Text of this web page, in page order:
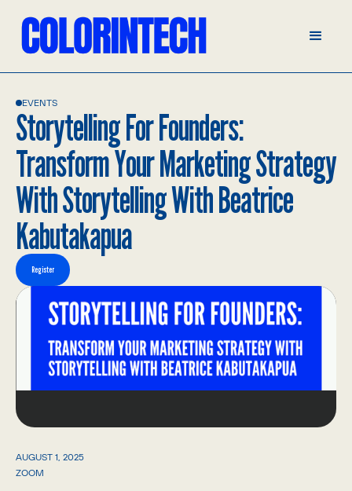
EVENTS
Storytelling For Founders:
Transform Your Marketing Strategy
With Storytelling With Beatrice
Kabutakapua
Register
ZOOM
AUGUST 1, 2025